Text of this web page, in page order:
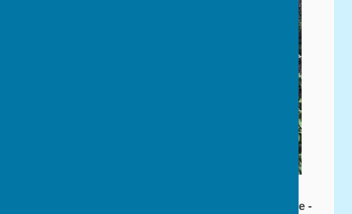
Affiliated to: Bowls England - Bowls Hampshire -